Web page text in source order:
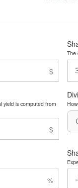
The
yield is computed from